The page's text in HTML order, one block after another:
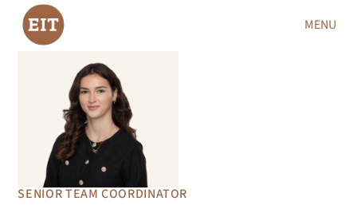
MENU
SENIOR TEAM COORDINATOR